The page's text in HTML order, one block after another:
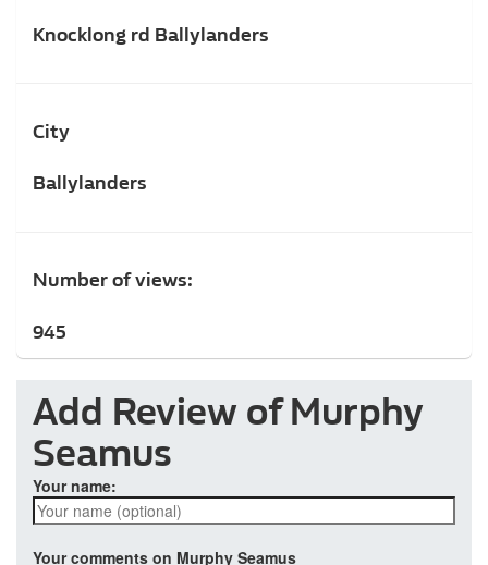
Knocklong rd Ballylanders
City
Ballylanders
Number of views:
945
Add Review of Murphy
Seamus
Your name:
Your comments on Murphy Seamus